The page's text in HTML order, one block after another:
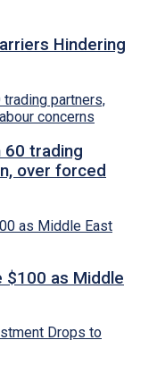
Hindering
60 trading
over forced
$100 as Middle